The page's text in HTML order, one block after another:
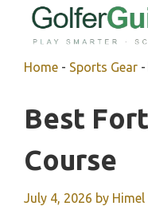
Home - Sports Gear -
Best
Course
July 4, 2026 by Himel